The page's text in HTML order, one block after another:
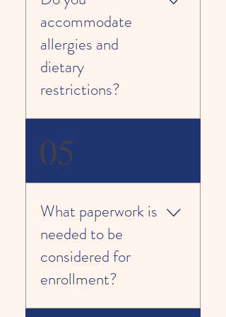
Professional Early Educators;
Child/Staff Ratio 1:9
accommodate
allergies and
dietary
restrictions?
information regarding your child’s
needs on our registration form.
We are happy to accommodate
05
What paperwork is
needed to be
considered for
enrollment?